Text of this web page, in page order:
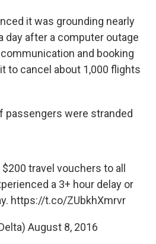
it was grounding nearly
day after a computer outage
and booking
to cancel about 1,000 flights
passengers were stranded
travel vouchers to all
a 3+ hour delay or
https://t.co/ZUbkhXmrvr
August 8, 2016